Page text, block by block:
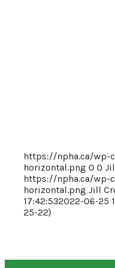
https://npha.ca/wp-
horizontal.png 0 0
https://npha.ca/wp-
horizontal.png Jill
17:42:532022-06-25
25-22)